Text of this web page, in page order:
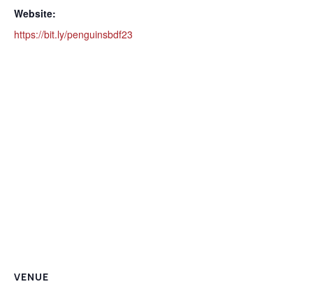
Website:
https://bit.ly/penguinsbdf23
VENUE